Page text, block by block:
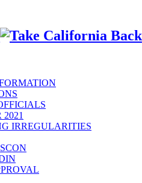
IRREGULARITIES